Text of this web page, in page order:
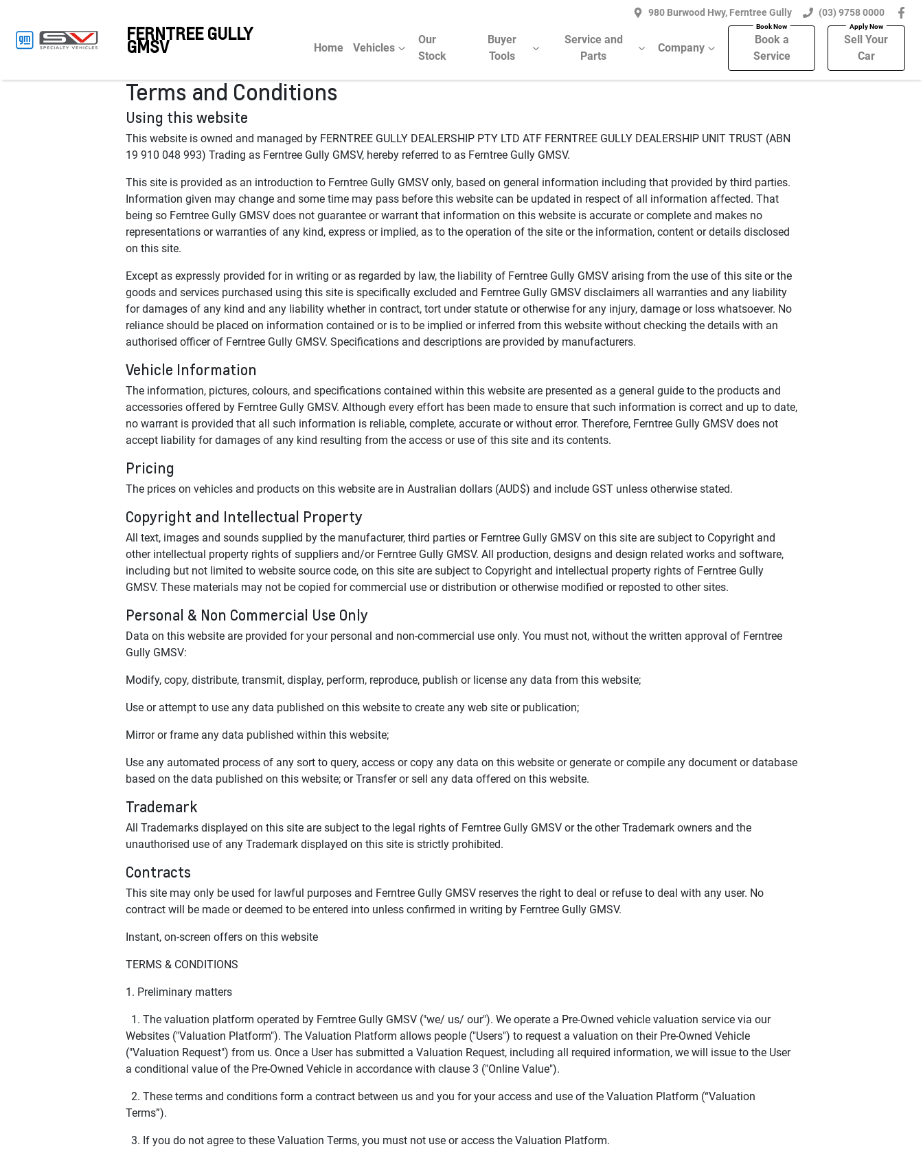
980 Burwood Hwy, Ferntree Gully (03) 9758 0000
FERNTREE GULLY
GMSV Home Vehicles
Our
Stock
Buyer
Tools
Service and
Parts
Company
Book a
Service
Sell Your
Car
Terms and Conditions
Using this website
This website is owned and managed by FERNTREE GULLY DEALERSHIP PTY LTD ATF FERNTREE GULLY DEALERSHIP UNIT TRUST (ABN
19 910 048 993) Trading as Ferntree Gully GMSV, hereby referred to as Ferntree Gully GMSV.
This site is provided as an introduction to Ferntree Gully GMSV only, based on general information including that provided by third parties.
Information given may change and some time may pass before this website can be updated in respect of all information affected. That
being so Ferntree Gully GMSV does not guarantee or warrant that information on this website is accurate or complete and makes no
representations or warranties of any kind, express or implied, as to the operation of the site or the information, content or details disclosed
on this site.
Except as expressly provided for in writing or as regarded by law, the liability of Ferntree Gully GMSV arising from the use of this site or the
goods and services purchased using this site is specifically excluded and Ferntree Gully GMSV disclaimers all warranties and any liability
for damages of any kind and any liability whether in contract, tort under statute or otherwise for any injury, damage or loss whatsoever. No
reliance should be placed on information contained or is to be implied or inferred from this website without checking the details with an
authorised officer of Ferntree Gully GMSV. Specifications and descriptions are provided by manufacturers.
Vehicle Information
The information, pictures, colours, and specifications contained within this website are presented as a general guide to the products and
accessories offered by Ferntree Gully GMSV. Although every effort has been made to ensure that such information is correct and up to date,
no warrant is provided that all such information is reliable, complete, accurate or without error. Therefore, Ferntree Gully GMSV does not
accept liability for damages of any kind resulting from the access or use of this site and its contents.
Pricing
The prices on vehicles and products on this website are in Australian dollars (AUD$) and include GST unless otherwise stated.
Copyright and Intellectual Property
All text, images and sounds supplied by the manufacturer, third parties or Ferntree Gully GMSV on this site are subject to Copyright and
other intellectual property rights of suppliers and/or Ferntree Gully GMSV. All production, designs and design related works and software,
including but not limited to website source code, on this site are subject to Copyright and intellectual property rights of Ferntree Gully
GMSV. These materials may not be copied for commercial use or distribution or otherwise modified or reposted to other sites.
Personal & Non Commercial Use Only
Data on this website are provided for your personal and non-commercial use only. You must not, without the written approval of Ferntree
Gully GMSV:
Modify, copy, distribute, transmit, display, perform, reproduce, publish or license any data from this website;
Use or attempt to use any data published on this website to create any web site or publication;
Mirror or frame any data published within this website;
Use any automated process of any sort to query, access or copy any data on this website or generate or compile any document or database
based on the data published on this website; or Transfer or sell any data offered on this website.
Trademark
All Trademarks displayed on this site are subject to the legal rights of Ferntree Gully GMSV or the other Trademark owners and the
unauthorised use of any Trademark displayed on this site is strictly prohibited.
Contracts
This site may only be used for lawful purposes and Ferntree Gully GMSV reserves the right to deal or refuse to deal with any user. No
contract will be made or deemed to be entered into unless confirmed in writing by Ferntree Gully GMSV.
Instant, on-screen offers on this website
TERMS & CONDITIONS
1. Preliminary matters
1. The valuation platform operated by Ferntree Gully GMSV ("we/ us/ our"). We operate a Pre-Owned vehicle valuation service via our
Websites ("Valuation Platform"). The Valuation Platform allows people ("Users") to request a valuation on their Pre-Owned Vehicle
("Valuation Request") from us. Once a User has submitted a Valuation Request, including all required information, we will issue to the User
a conditional value of the Pre-Owned Vehicle in accordance with clause 3 ("Online Value").
2. These terms and conditions form a contract between us and you for your access and use of the Valuation Platform (“Valuation
Terms”).
3. If you do not agree to these Valuation Terms, you must not use or access the Valuation Platform.